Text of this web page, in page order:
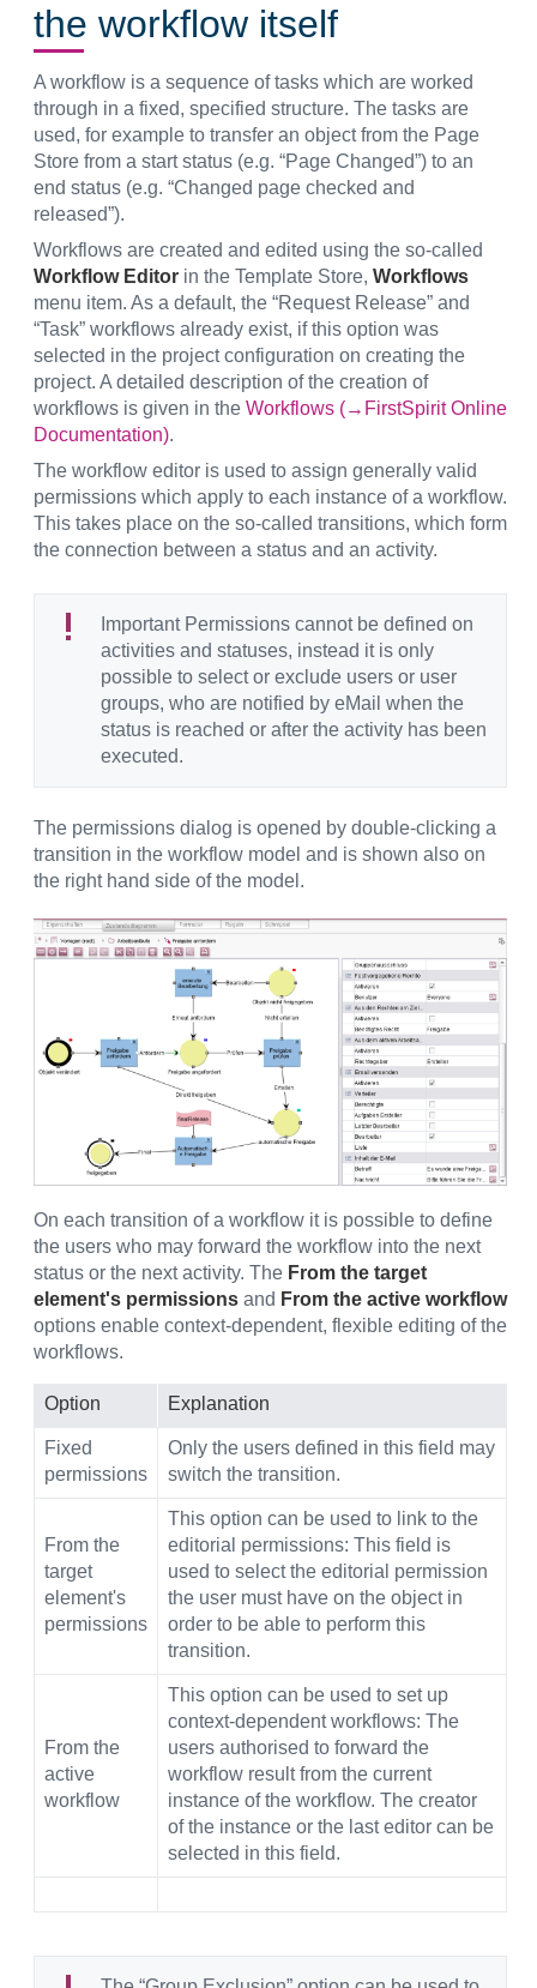
the workflow itself
A workflow is a sequence of tasks which are worked
through in a fixed, specified structure. The tasks are
used, for example to transfer an object from the Page
Store from a start status (e.g. “Page Changed”) to an
end status (e.g. “Changed page checked and
released”).
Workflows are created and edited using the so-called
Workflow Editor in the Template Store, Workflows
menu item. As a default, the “Request Release” and
“Task” workflows already exist, if this option was
selected in the project configuration on creating the
project. A detailed description of the creation of
workflows is given in the Workflows (→FirstSpirit Online
Documentation).
The workflow editor is used to assign generally valid
permissions which apply to each instance of a workflow.
This takes place on the so-called transitions, which form
the connection between a status and an activity.
Important Permissions cannot be defined on
activities and statuses, instead it is only
possible to select or exclude users or user
groups, who are notified by eMail when the
status is reached or after the activity has been
executed.
The permissions dialog is opened by double-clicking a
transition in the workflow model and is shown also on
the right hand side of the model.
On each transition of a workflow it is possible to define
the users who may forward the workflow into the next
status or the next activity. The From the target
element's permissions and From the active workflow
options enable context-dependent, flexible editing of the
workflows.
Option Explanation
Fixed
permissions
Only the users defined in this field may
switch the transition.
From the
target
element's
permissions
This option can be used to link to the
editorial permissions: This field is
used to select the editorial permission
the user must have on the object in
order to be able to perform this
transition.
From the
active
workflow
This option can be used to set up
context-dependent workflows: The
users authorised to forward the
workflow result from the current
instance of the workflow. The creator
of the instance or the last editor can be
selected in this field.